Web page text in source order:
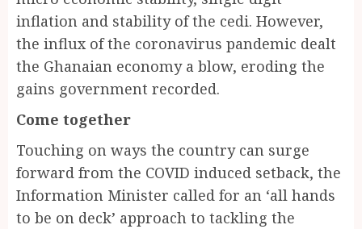
inflation and stability of the cedi. However,
the influx of the coronavirus pandemic dealt
the Ghanaian economy a blow, eroding the
gains government recorded.
Come together
Touching on ways the country can surge
forward from the COVID induced setback, the
Information Minister called for an ‘all hands
to be on deck’ approach to tackling the